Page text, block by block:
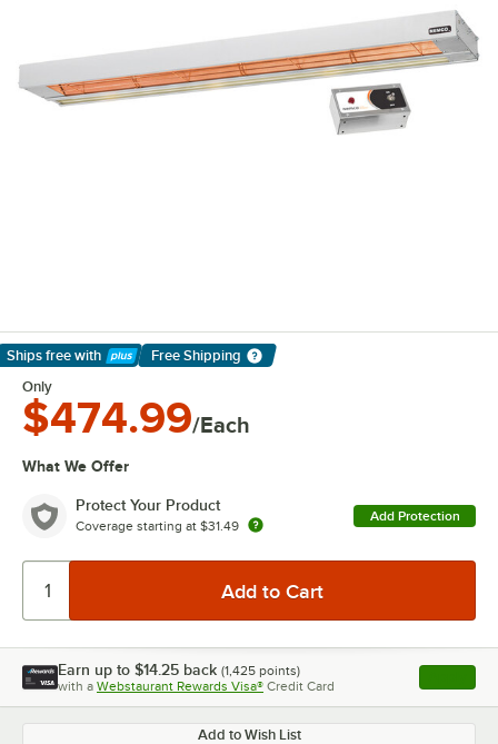
Ships free with
Learn More
Free Shipping
Only
$474.99/Each
What We Offer
Protect Your Product
Coverage starting at $31.49
Add Protection
Earn up to $14.25 back (1,425 points)
with a Webstaurant Rewards Visa® Credit Card , opens
Add to Wish List